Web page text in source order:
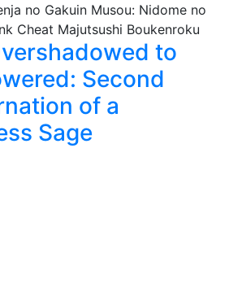
to
Second
of a
Sage